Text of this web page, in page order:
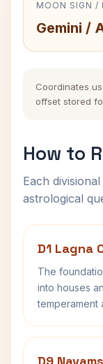
MOON SIGN /
Gemini /
Coordinates
offset stored
How to
Each
astrological
D1 Lagna
The
into houses
temperament